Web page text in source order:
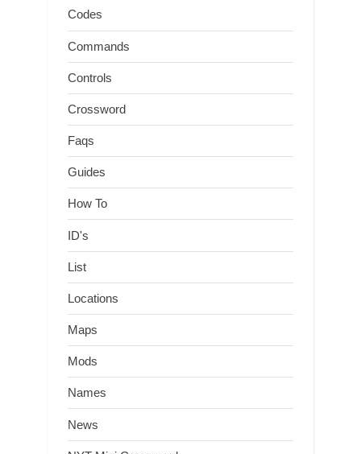
Codes
Commands
Controls
Crossword
Faqs
Guides
How To
ID's
List
Locations
Maps
Mods
Names
News